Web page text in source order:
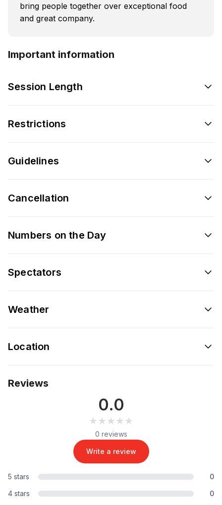
bring people together over exceptional food
and great company.
Important information
Session Length
Restrictions
Guidelines
Cancellation
Numbers on the Day
Spectators
Weather
Location
Reviews
0.0
★★★★★
★★★★★
0 reviews
Write a review
5 stars
0
4 stars
0